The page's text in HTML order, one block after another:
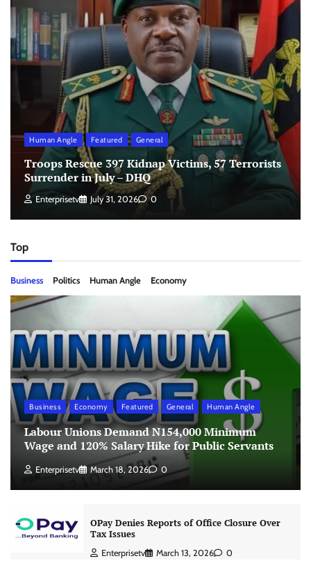
Human Angle Featured General
Troops Rescue 397 Kidnap Victims, 57 Terrorists
Surrender in July – DHQ
Enterprisetv July 31, 2026 0
Top
Business Politics Human Angle Economy
Business Economy Featured General Human Angle
Labour Unions Demand N154,000 Minimum
Wage and 120% Salary Hike for Public Servants
Enterprisetv March 18, 2026 0
OPay Denies Reports of Office Closure Over
Tax Issues
Enterprisetv March 13, 2026 0